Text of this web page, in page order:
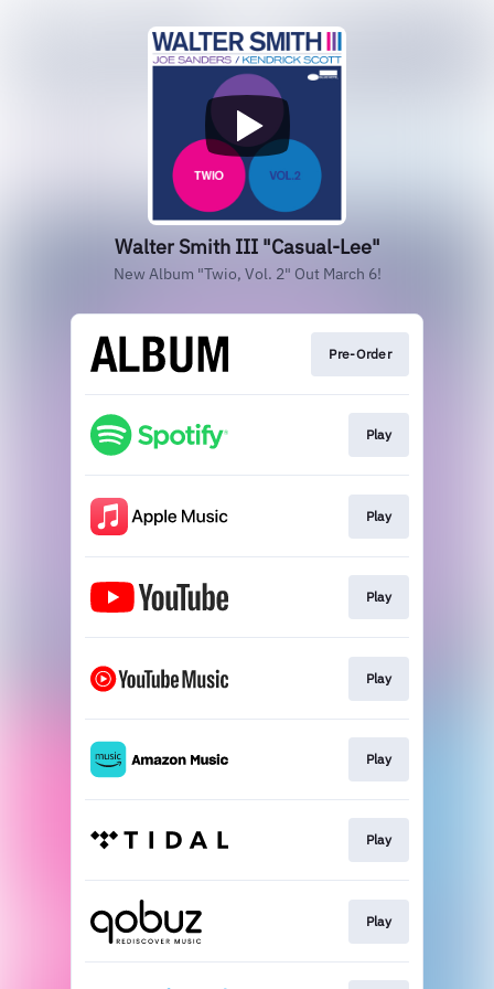
Walter Smith III "Casual-Lee"
New Album "Twio, Vol. 2" Out March 6!
Pre-Order
Play
Play
Play
Play
Play
Play
Play